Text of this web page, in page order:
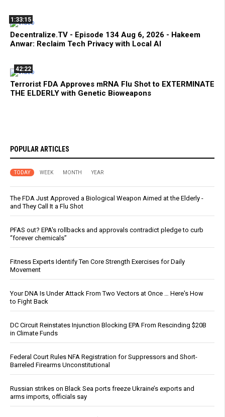
1:33:15
Decentralize.TV - Episode 134 Aug 6, 2026 - Hakeem
Anwar: Reclaim Tech Privacy with Local AI
42:22
Terrorist FDA Approves mRNA Flu Shot to EXTERMINATE
THE ELDERLY with Genetic Bioweapons
POPULAR ARTICLES
TODAY WEEK MONTH YEAR
The FDA Just Approved a Biological Weapon Aimed at the Elderly -
and They Call It a Flu Shot
PFAS out? EPA's rollbacks and approvals contradict pledge to curb
“forever chemicals”
Fitness Experts Identify Ten Core Strength Exercises for Daily
Movement
Your DNA Is Under Attack From Two Vectors at Once … Here's How
to Fight Back
DC Circuit Reinstates Injunction Blocking EPA From Rescinding $20B
in Climate Funds
Federal Court Rules NFA Registration for Suppressors and Short-
Barreled Firearms Unconstitutional
Russian strikes on Black Sea ports freeze Ukraine’s exports and
arms imports, officials say